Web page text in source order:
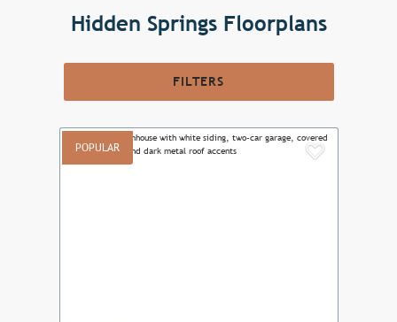
Hidden Springs Floorplans
FILTERS
POPULAR